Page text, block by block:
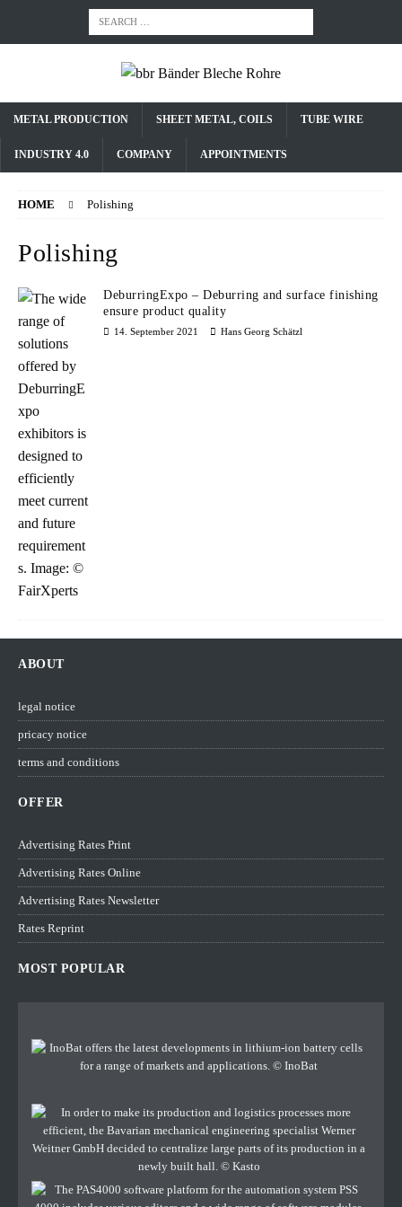
METAL PRODUCTION SHEET METAL, COILS TUBE WIRE
INDUSTRY 4.0 COMPANY APPOINTMENTS
HOME Polishing
Polishing
DeburringExpo – Deburring and surface finishing
ensure product quality
14. September 2021 Hans Georg Schätzl
ABOUT
legal notice
pricacy notice
terms and conditions
OFFER
Advertising Rates Print
Advertising Rates Online
Advertising Rates Newsletter
Rates Reprint
MOST POPULAR